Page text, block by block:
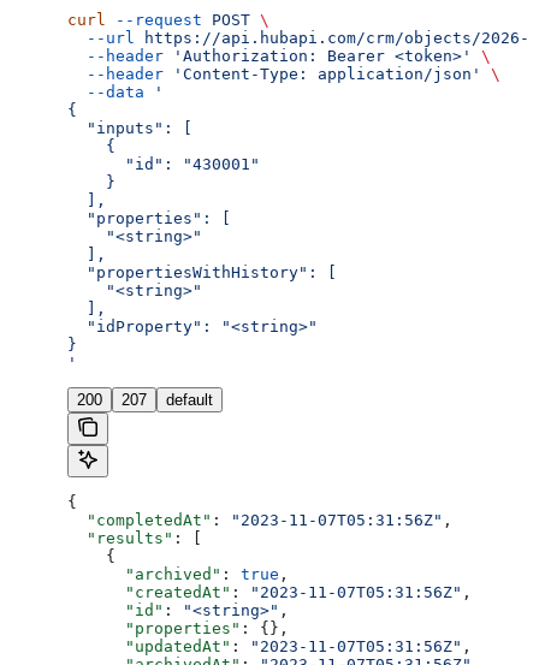
curl --request POST \
  --url
https://api.hubapi.com/crm/objects/2026-
  --header
'Authorization: Bearer <token>'
\
  --header
'Content-Type: application/json'
\
  --data
'
{
  "inputs": [
    {
      "id": "430001"
    }
  ],
  "properties": [
    "<string>"
  ],
  "propertiesWithHistory": [
    "<string>"
  ],
  "idProperty": "<string>"
}
'
200 207 default
{
  "completedAt"
: "2023-11-07T05:31:56Z" ,
  "results"
: [
    {
      "archived"
: true ,
      "createdAt"
: "2023-11-07T05:31:56Z" ,
      "id"
: "<string>" ,
      "properties"
: {},
      "updatedAt"
: "2023-11-07T05:31:56Z" ,